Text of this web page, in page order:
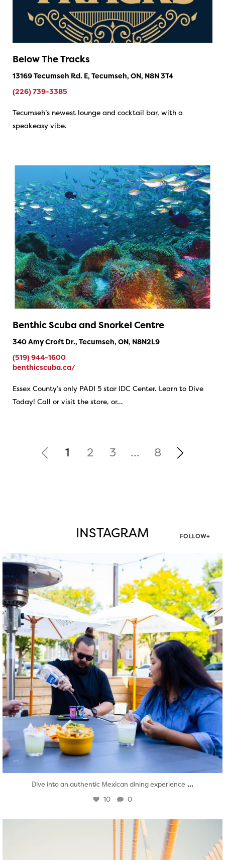
Below The Tracks
13169 Tecumseh Rd. E, Tecumseh, ON, N8N 3T4
(226) 739-3385
Tecumseh’s newest lounge and cocktail bar, with a
speakeasy vibe.
Benthic Scuba and Snorkel Centre
340 Amy Croft Dr., Tecumseh, ON, N8N2L9
(519) 944-1600
benthicscuba.ca/
Essex County’s only PADI 5 star IDC Center. Learn to Dive
Today! Call or visit the store, or…
1 2 3 … 8
INSTAGRAM FOLLOW+
twepi
Aug 7
Dive into an authentic Mexican dining experience ...
10 0
twepi
Aug 5